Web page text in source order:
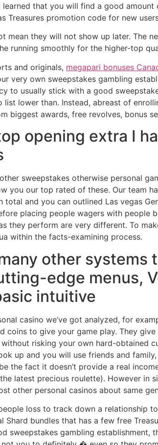
learned that you will find a good
Treasures promotion code for new
mean they will not show up later. The
running smoothly for the higher-top
and originals, megapari bonuses
very own sweepstakes gambling
to usually stick with a good
lower than. Instead, abreast of
biggest awards, free revolves, bonus
opening extra I
sweepstakes otherwise personal
you our top rated of these. Our team
total and you can outlined Las vegas
placing people wagers with people
they perform are very different. To
within the facts-examining process.
other systems
edge menus,
intuitive
casino we’ve got analyzed, for
coins to give your game play. They
risking your own hard-obtained
up and you will use friends and
the fact it doesn’t provide a real
latest precious roulette). However in
other personal casinos about same
loss to track down a relationship
Shard bundles that has a few free
sweepstakes gambling